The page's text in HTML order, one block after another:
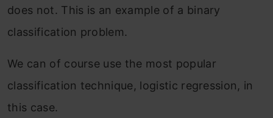
does not. This is an example of a binary
classification problem.
We can of course use the most popular
classification technique, logistic regression, in
this case.